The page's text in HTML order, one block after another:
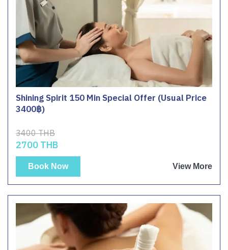
Shining Spirit 150 Min Special Offer (Usual Price
3400฿)
3400 THB
2700 THB
Book Now View More